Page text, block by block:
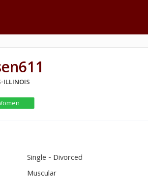
ILLINOIS
Single - Divorced
Muscular